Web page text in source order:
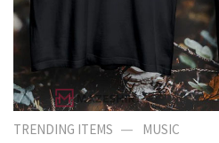
TRENDING ITEMS — MUSIC